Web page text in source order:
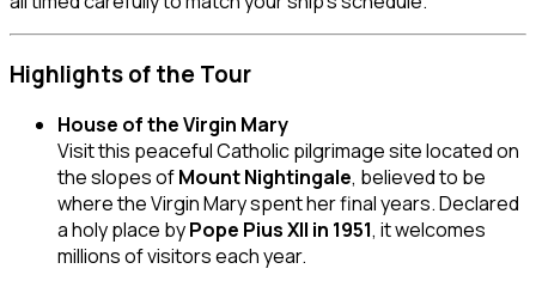
Highlights of the Tour
House of the Virgin Mary
Visit this peaceful Catholic pilgrimage site located on
the slopes ofMount Nightingale, believed to be
where the Virgin Mary spent her final years. Declared
a holy place byPope Pius XII in 1951, it welcomes
millions of visitors each year.